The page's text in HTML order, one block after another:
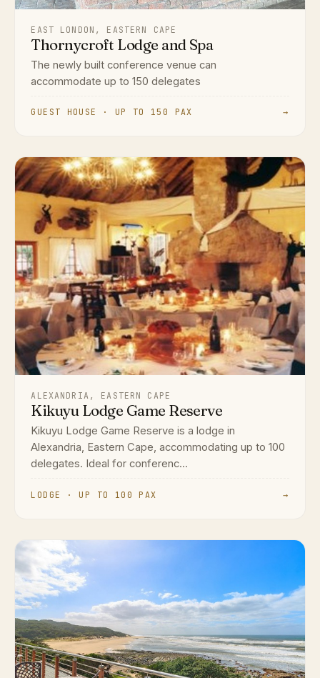
EAST LONDON, EASTERN CAPE
Thornycroft Lodge and Spa
The newly built conference venue can
accommodate up to 150 delegates
GUEST HOUSE · UP TO 150 PAX →
ALEXANDRIA, EASTERN CAPE
Kikuyu Lodge Game Reserve
Kikuyu Lodge Game Reserve is a lodge in
Alexandria, Eastern Cape, accommodating up to 100
delegates. Ideal for conferenc...
LODGE · UP TO 100 PAX →